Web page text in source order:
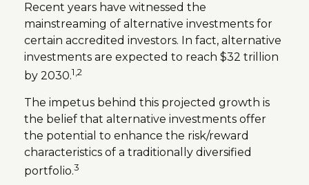
Recent years have witnessed the
mainstreaming of alternative investments for
certain accredited investors. In fact, alternative
investments are expected to reach $32 trillion
by 2030.1,2
The impetus behind this projected growth is
the belief that alternative investments offer
the potential to enhance the risk/reward
characteristics of a traditionally diversified
portfolio.3